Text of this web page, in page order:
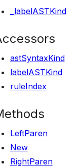
_labelASTKind
astSyntaxKind
labelASTKind
ruleIndex
LeftParen
New
RightParen